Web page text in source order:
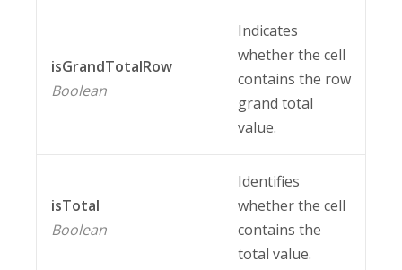
isGrandTotalRow
Boolean
Indicates
whether the cell
contains the row
grand total
value.
isTotal
Boolean
Identifies
whether the cell
contains the
total value.